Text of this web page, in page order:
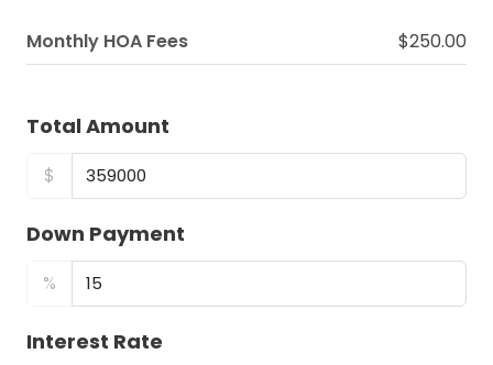
Monthly HOA Fees $250.00
Total Amount
$
Down Payment
%
Interest Rate